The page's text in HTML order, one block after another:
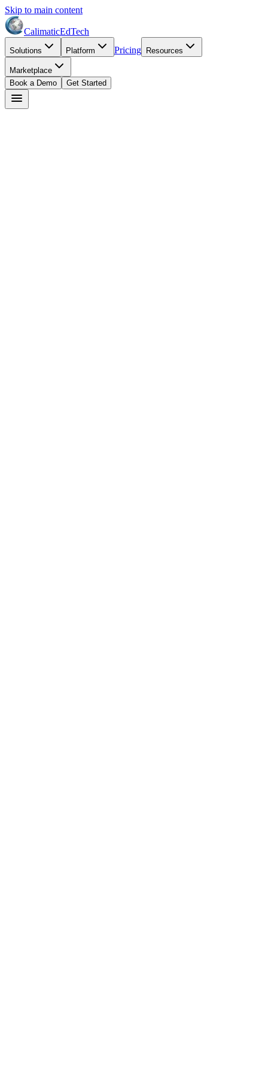
Skip to main content
CalimaticEdTech
Solutions Platform Pricing Resources
Marketplace
Book a Demo
Get Started